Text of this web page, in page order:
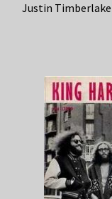
Justin